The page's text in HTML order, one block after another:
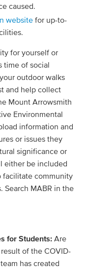
caused.
website for up-to-
for yourself or
time of social
outdoor walks
and help collect
Mount Arrowsmith
Environmental
information and
or issues they
significance or
either be included
facilitate community
Search MABR in the
for Students: Are
of the COVID-
has created